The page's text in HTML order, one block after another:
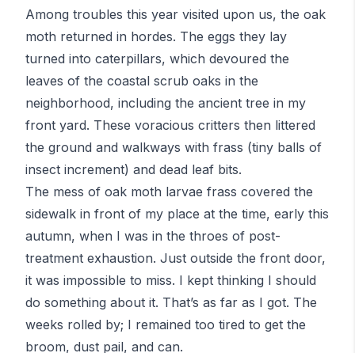
Among troubles this year visited upon us, the oak
moth returned in hordes. The eggs they lay
turned into caterpillars, which devoured the
leaves of the coastal scrub oaks in the
neighborhood, including the ancient tree in my
front yard. These voracious critters then littered
the ground and walkways with frass (tiny balls of
insect increment) and dead leaf bits.
The mess of oak moth larvae frass covered the
sidewalk in front of my place at the time, early this
autumn, when I was in the throes of post-
treatment exhaustion. Just outside the front door,
it was impossible to miss. I kept thinking I should
do something about it. That’s as far as I got. The
weeks rolled by; I remained too tired to get the
broom, dust pail, and can.